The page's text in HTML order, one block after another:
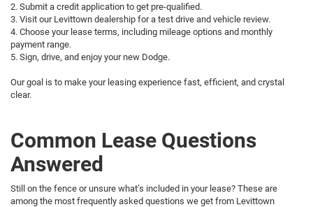
2. Submit a credit application to get pre-qualified.
3. Visit our Levittown dealership for a test drive and vehicle review.
4. Choose your lease terms, including mileage options and monthly
payment range.
5. Sign, drive, and enjoy your new Dodge.
Our goal is to make your leasing experience fast, efficient, and crystal
clear.
Common Lease Questions
Answered
Still on the fence or unsure what’s included in your lease? These are
among the most frequently asked questions we get from Levittown